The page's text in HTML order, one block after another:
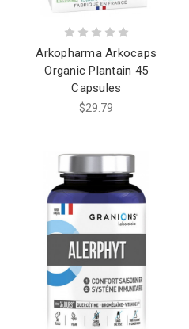
Arkopharma Arkocaps
Organic Plantain 45
Capsules
$29.79